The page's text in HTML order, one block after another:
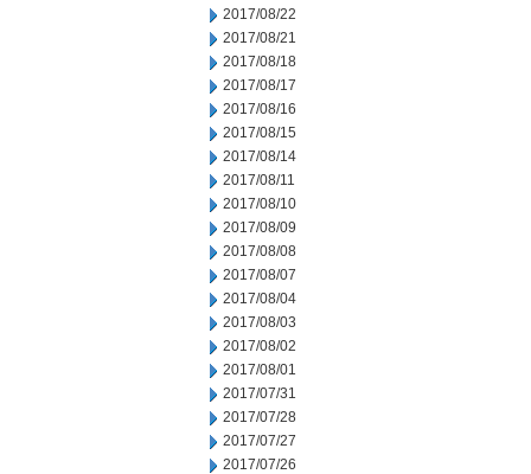
2017/08/22
2017/08/21
2017/08/18
2017/08/17
2017/08/16
2017/08/15
2017/08/14
2017/08/11
2017/08/10
2017/08/09
2017/08/08
2017/08/07
2017/08/04
2017/08/03
2017/08/02
2017/08/01
2017/07/31
2017/07/28
2017/07/27
2017/07/26